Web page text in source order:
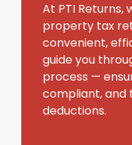
At PTI Returns,
property tax
convenient,
guide you
process —
compliant, and
deductions.